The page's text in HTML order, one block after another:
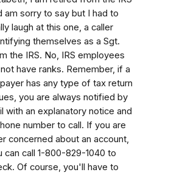
am sorry to say but I had to
laugh at this one, a caller
themselves as a Sgt.
the IRS. No, IRS employees
have ranks. Remember, if a
has any type of tax return
you are always notified by
with an explanatory notice and
number to call. If you are
concerned about an account,
can call 1-800-829-1040 to
Of course, you'll have to